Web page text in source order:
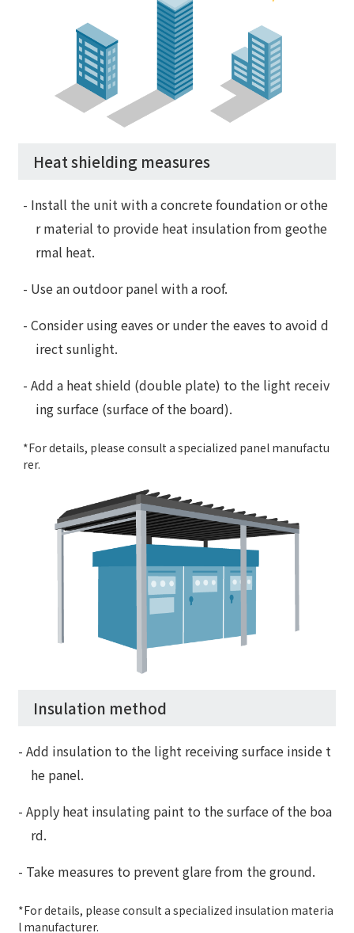
Heat shielding measures
- Install the unit with a concrete foundation or othe
r material to provide heat insulation from geothe
rmal heat.
- Use an outdoor panel with a roof.
- Consider using eaves or under the eaves to avoid d
irect sunlight.
- Add a heat shield (double plate) to the light receiv
ing surface (surface of the board).
*For details, please consult a specialized panel manufactu
rer.
Insulation method
- Add insulation to the light receiving surface inside t
he panel.
- Apply heat insulating paint to the surface of the boa
rd.
- Take measures to prevent glare from the ground.
*For details, please consult a specialized insulation materia
l manufacturer.